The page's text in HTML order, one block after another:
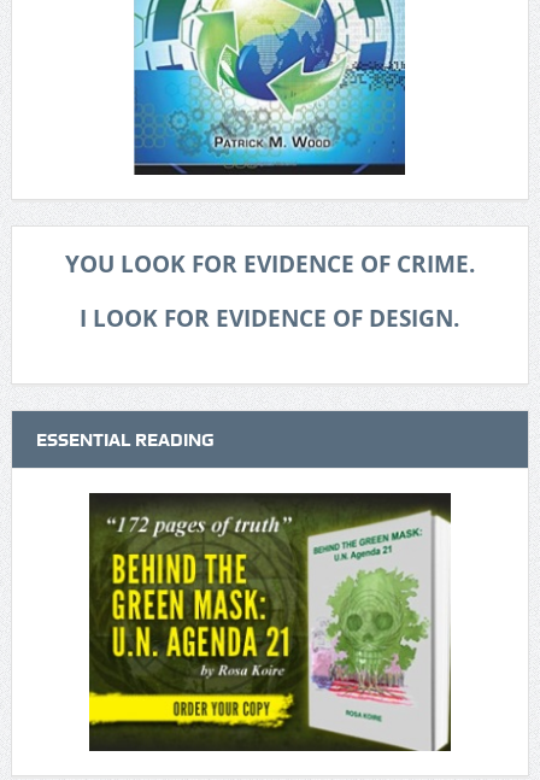
YOU LOOK FOR EVIDENCE OF CRIME.
I LOOK FOR EVIDENCE OF DESIGN.
ESSENTIAL READING